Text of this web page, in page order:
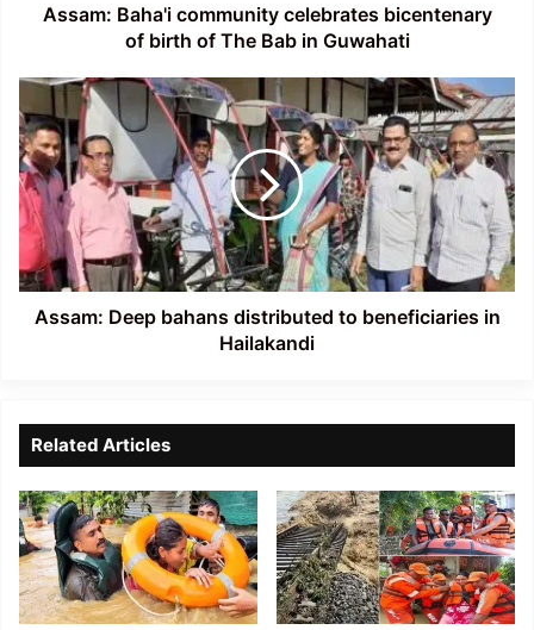
Assam: Baha'i community celebrates bicentenary
of birth of The Bab in Guwahati
Assam:
Deep
bahans
distributed
to
beneficiaries
in
Hailakandi
Assam: Deep bahans distributed to beneficiaries in
Hailakandi
Related Articles